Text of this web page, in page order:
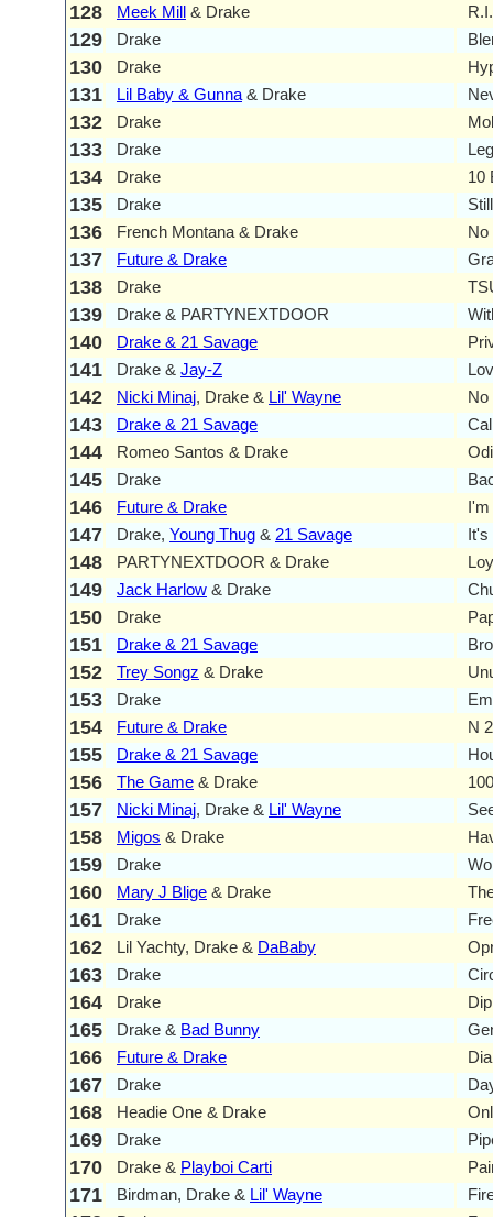
128 Meek Mill & Drake
129 Drake
130 Drake
131 Lil Baby & Gunna & Drake
132 Drake
133 Drake
134 Drake 10
135 Drake
136 French Montana & Drake No
137 Future & Drake
138 Drake
139 Drake & PARTYNEXTDOOR
140 Drake & 21 Savage
141 Drake & Jay-Z
142 Nicki Minaj, Drake & Lil' Wayne No
143 Drake & 21 Savage
144 Romeo Santos & Drake
145 Drake
146 Future & Drake
147 Drake, Young Thug & 21 Savage It's
148 PARTYNEXTDOOR & Drake
149 Jack Harlow & Drake
150 Drake
151 Drake & 21 Savage
152 Trey Songz & Drake
153 Drake
154 Future & Drake N
155 Drake & 21 Savage
156 The Game & Drake 100
157 Nicki Minaj, Drake & Lil' Wayne
158 Migos & Drake
159 Drake
160 Mary J Blige & Drake
161 Drake
162 Lil Yachty, Drake & DaBaby
163 Drake
164 Drake
165 Drake & Bad Bunny
166 Future & Drake
167 Drake
168 Headie One & Drake
169 Drake
170 Drake & Playboi Carti
171 Birdman, Drake & Lil' Wayne